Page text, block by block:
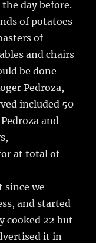
the day before.
of potatoes
of
and chairs
be done
Pedroza,
included 50
and
at total of
since we
and started
cooked 22 but
it in